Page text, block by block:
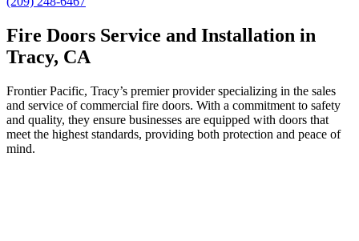
Fire Doors Service and Installation in
Tracy, CA
Frontier Pacific, Tracy’s premier provider specializing in the sales
and service of commercial fire doors. With a commitment to safety
and quality, they ensure businesses are equipped with doors that
meet the highest standards, providing both protection and peace of
mind.